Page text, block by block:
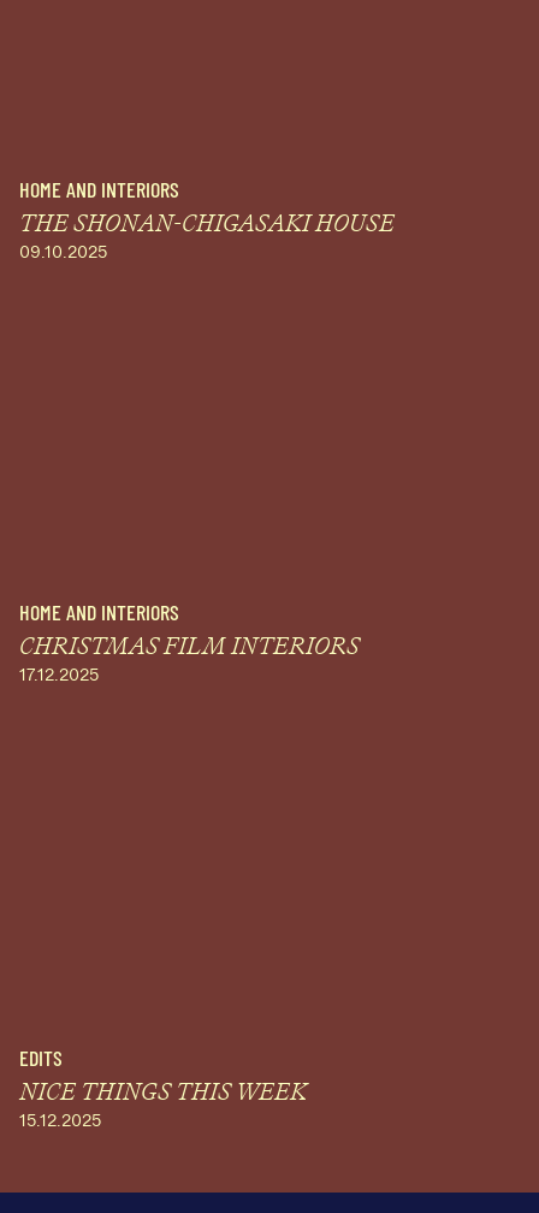
HOME AND INTERIORS
THE SHONAN-CHIGASAKI HOUSE
09.10.2025
HOME AND INTERIORS
CHRISTMAS FILM INTERIORS
17.12.2025
EDITS
NICE THINGS THIS WEEK
15.12.2025